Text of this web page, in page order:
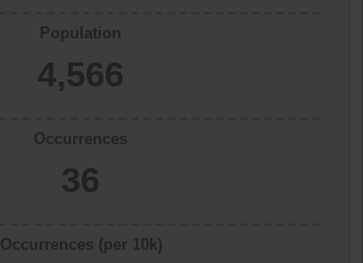
Population
4,566
Occurrences
36
Occurrences (per 10k)